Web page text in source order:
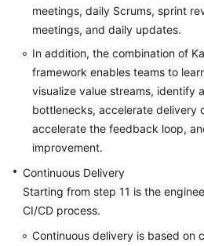
meetings, daily Scrums, sprint
meetings, and daily updates.
In addition, the combination of
framework enables teams to
visualize value streams, identify
bottlenecks, accelerate delivery
accelerate the feedback loop,
improvement.
Continuous Delivery
Starting from step 11 is the
CI/CD process.
Continuous delivery is based on